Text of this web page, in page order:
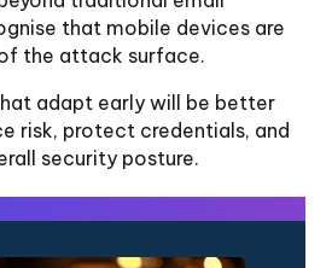
that mobile devices are
the attack surface.
adapt early will be better
risk, protect credentials, and
security posture.